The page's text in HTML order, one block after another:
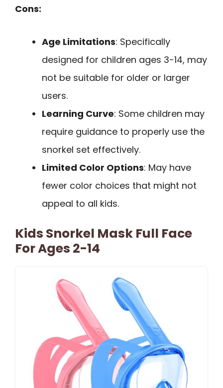
Cons:
Age Limitations: Specifically
designed for children ages 3-14, may
not be suitable for older or larger
users.
Learning Curve: Some children may
require guidance to properly use the
snorkel set effectively.
Limited Color Options: May have
fewer color choices that might not
appeal to all kids.
Kids Snorkel Mask Full Face
For Ages 2-14